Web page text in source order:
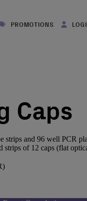
PROMOTIONS
Caps
strips and 96 well PCR
strips of 12 caps (flat